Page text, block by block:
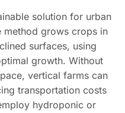
solution for urban
method grows crops in
surfaces, using
growth. Without
vertical farms can
transportation costs
hydroponic or